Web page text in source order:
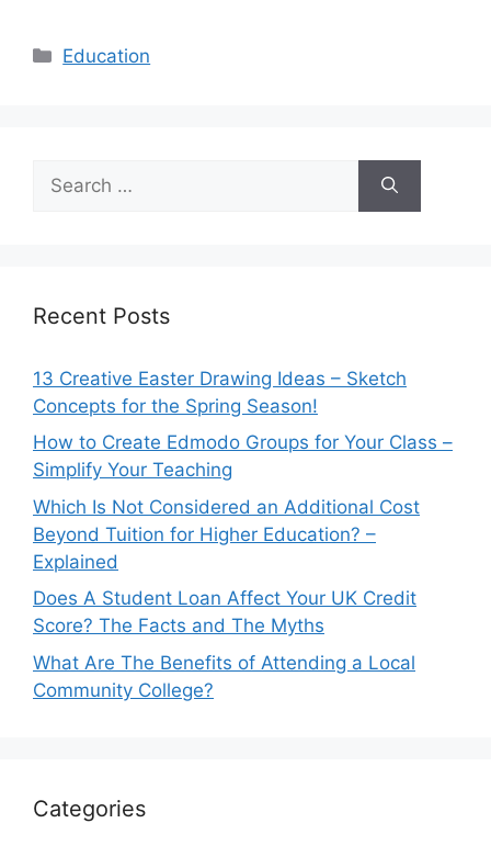
Categories
Education
for:
Recent Posts
13 Creative Easter Drawing Ideas – Sketch
Concepts for the Spring Season!
How to Create Edmodo Groups for Your Class –
Simplify Your Teaching
Which Is Not Considered an Additional Cost
Beyond Tuition for Higher Education? –
Explained
Does A Student Loan Affect Your UK Credit
Score? The Facts and The Myths
What Are The Benefits of Attending a Local
Community College?
Categories